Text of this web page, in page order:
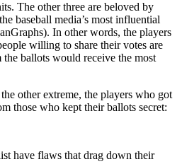
The other three are beloved by
baseball media’s most influential
In other words, the players
willing to share their votes are
the ballots would receive the most
other extreme, the players who got
those who kept their ballots secret:
have flaws that drag down their